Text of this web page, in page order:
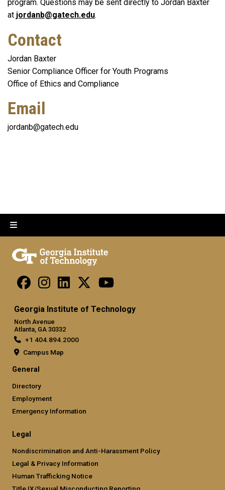
program. Questions may be sent directly to Jordan Baxter
at jordanb@gatech.edu.
Contact
Jordan Baxter
Senior Compliance Officer for Youth Programs
Office of Ethics and Compliance
Email
jordanb@gatech.edu
Georgia Institute of Technology
North Avenue
Atlanta, GA 30332
+1 404.894.2000
Campus Map
General
Directory
Employment
Emergency Information
Legal
Nondiscrimination and Anti-Harassment Policy
Legal & Privacy Information
Human Trafficking Notice
Title IX/Sexual Misconducting Reporting